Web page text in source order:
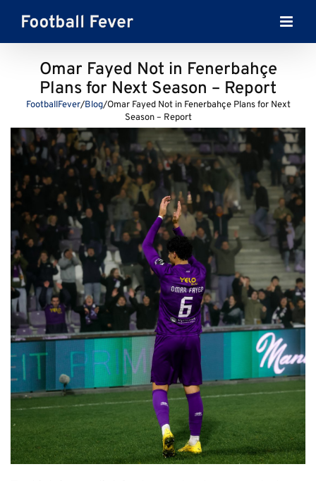
content
Omar Fayed Not in Fenerbahçe
Plans for Next Season – Report
FootballFever/Blog/Omar Fayed Not in Fenerbahçe Plans for Next
Season – Report